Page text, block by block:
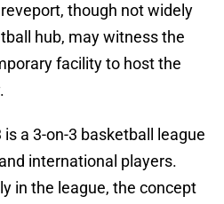
though not widely
hub, may witness the
facility to host the
is a 3-on-3 basketball league
international players.
in the league, the concept